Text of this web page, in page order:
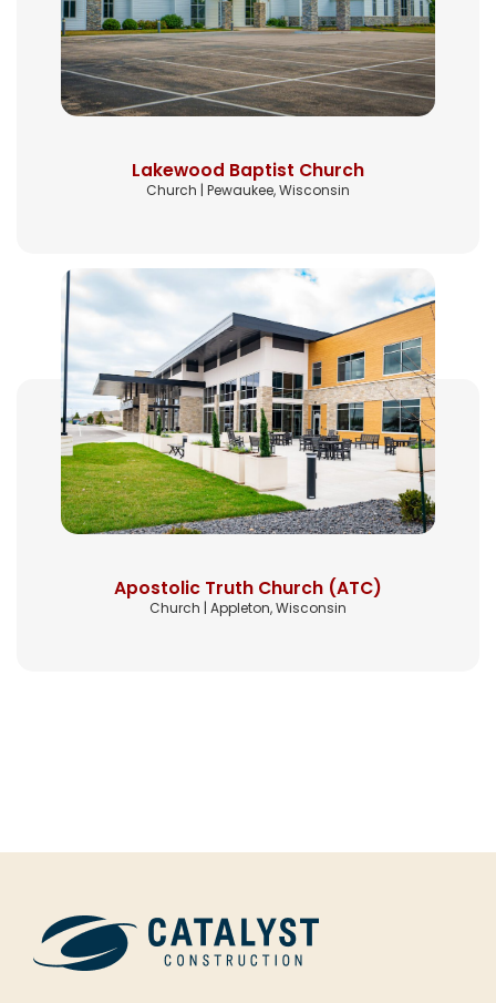
Lakewood Baptist Church
Church | Pewaukee, Wisconsin
Apostolic Truth Church (ATC)
Church | Appleton, Wisconsin